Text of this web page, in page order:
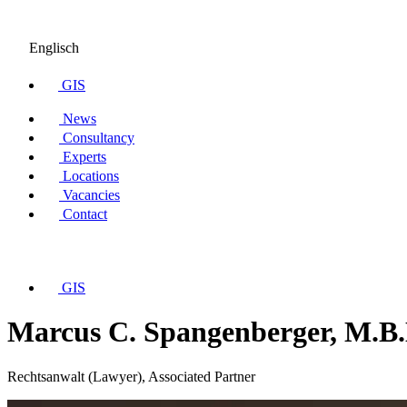
Englisch
GIS
News
Consultancy
Experts
Locations
Vacancies
Contact
GIS
Marcus C. Spangenberger,
Rechtsanwalt (Lawyer), Associated Partner